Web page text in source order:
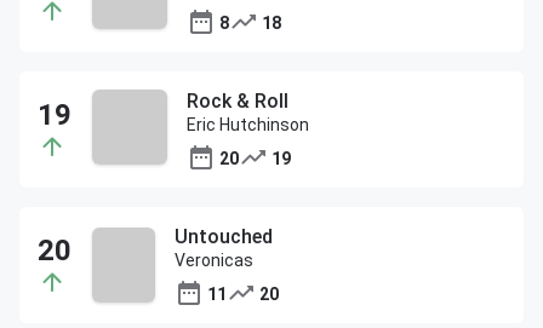
8
18
Rock & Roll
Eric Hutchinson
20
19
Untouched
Veronicas
11
20